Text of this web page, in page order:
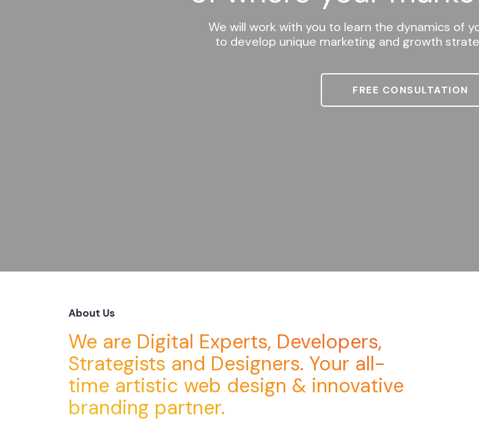
We will work with you to learn the dynamics of
to develop unique marketing and growth
FREE CONSULTATION
About Us
We are Digital Experts, Developers,
Strategists and Designers. Your all-
time artistic web design & innovative
branding partner.